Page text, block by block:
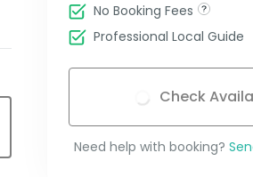
No Booking Fees
Professional Local Guide
Check
Need help with booking?